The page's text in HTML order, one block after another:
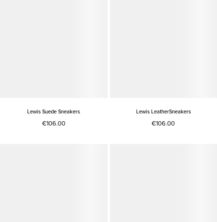
Lewis Suede Sneakers
€106.00
Lewis LeatherSneakers
€106.00